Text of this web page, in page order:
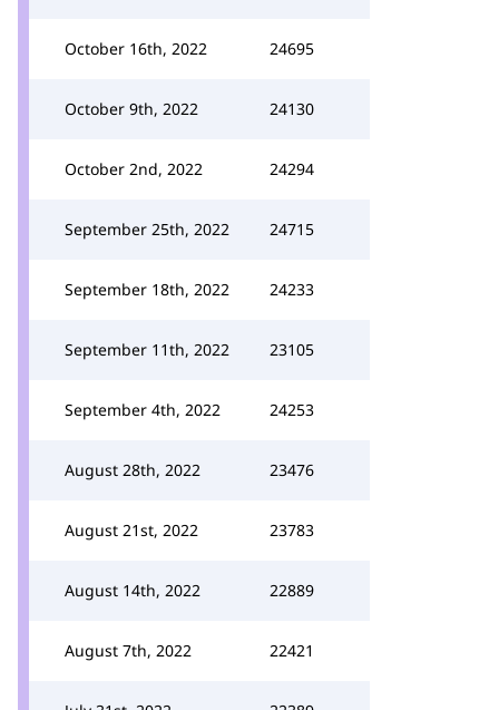
October 16th, 2022 24695
October 9th, 2022 24130
October 2nd, 2022 24294
September 25th, 2022 24715
September 18th, 2022 24233
September 11th, 2022 23105
September 4th, 2022 24253
August 28th, 2022 23476
August 21st, 2022 23783
August 14th, 2022 22889
August 7th, 2022 22421